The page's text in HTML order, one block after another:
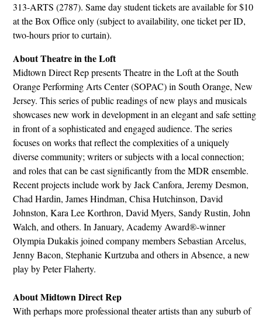
313-ARTS (2787). Same day student tickets are available for $10
at the Box Office only (subject to availability, one ticket per ID,
two-hours prior to curtain).
About Theatre in the Loft
Midtown Direct Rep presents Theatre in the Loft at the South
Orange Performing Arts Center (SOPAC) in South Orange, New
Jersey. This series of public readings of new plays and musicals
showcases new work in development in an elegant and safe setting
in front of a sophisticated and engaged audience. The series
focuses on works that reflect the complexities of a uniquely
diverse community; writers or subjects with a local connection;
and roles that can be cast significantly from the MDR ensemble.
Recent projects include work by Jack Canfora, Jeremy Desmon,
Chad Hardin, James Hindman, Chisa Hutchinson, David
Johnston, Kara Lee Korthron, David Myers, Sandy Rustin, John
Walch, and others. In January, Academy Award®-winner
Olympia Dukakis joined company members Sebastian Arcelus,
Jenny Bacon, Stephanie Kurtzuba and others in Absence, a new
play by Peter Flaherty.
About Midtown Direct Rep
With perhaps more professional theater artists than any suburb of